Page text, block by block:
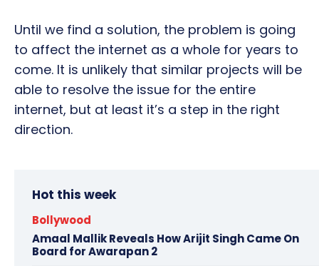
Until we find a solution, the problem is going
to affect the internet as a whole for years to
come. It is unlikely that similar projects will be
able to resolve the issue for the entire
internet, but at least it’s a step in the right
direction.
Hot this week
Bollywood
Amaal Mallik Reveals How Arijit Singh Came On
Board for Awarapan 2